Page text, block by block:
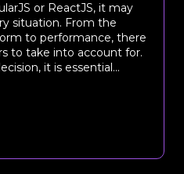
or ReactJS, it may
situation. From the
to performance, there
to take into account for.
it is essential...